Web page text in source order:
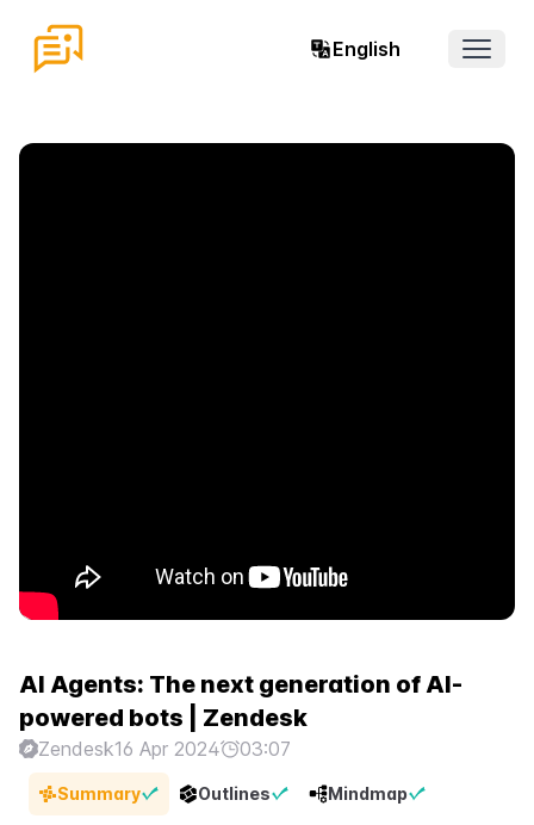
English
Open
AI Agents: The next generation of AI-
powered bots | Zendesk
Zendesk16 Apr 2024 03:07
Summary Outlines Mindmap